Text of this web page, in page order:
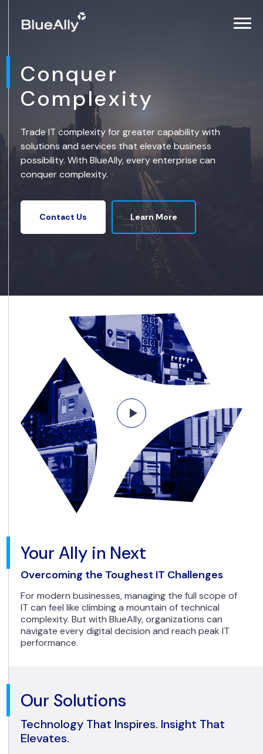
Conquer
Complexity
Trade IT complexity for greater capability with
solutions and services that elevate business
possibility. With BlueAlly, every enterprise can
conquer complexity.
Contact Us Learn More
Your Ally in Next
Overcoming the Toughest IT Challenges
For modern businesses, managing the full scope of
IT can feel like climbing a mountain of technical
complexity. But with BlueAlly, organizations can
navigate every digital decision and reach peak IT
performance.
Our Solutions
Technology That Inspires. Insight That
Elevates.